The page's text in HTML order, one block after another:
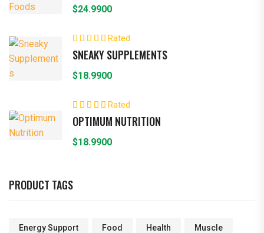
$24.9900
Rated
SNEAKY SUPPLEMENTS
$18.9900
Rated
OPTIMUM NUTRITION
$18.9900
PRODUCT TAGS
Energy Support Food Health Muscle